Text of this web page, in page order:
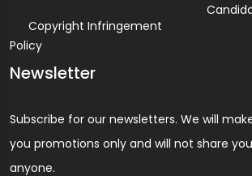
Copyright Infringement
Policy
Newsletter
Subscribe for our newsletters. We will
you promotions only and will not share
anyone.